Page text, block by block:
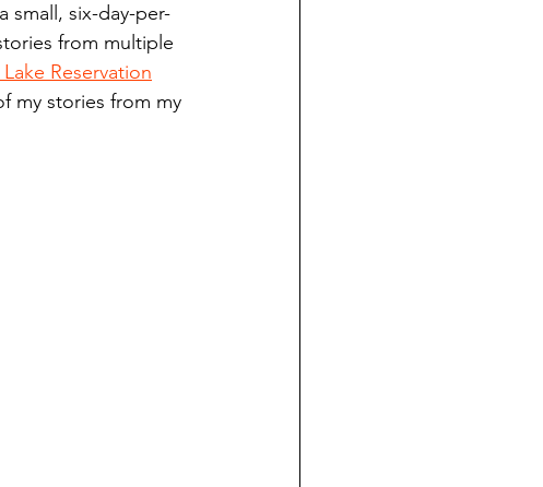
Student
Roseau County Courthouse saga
small, six-day-per-
from multiple
Reservation
my stories from my